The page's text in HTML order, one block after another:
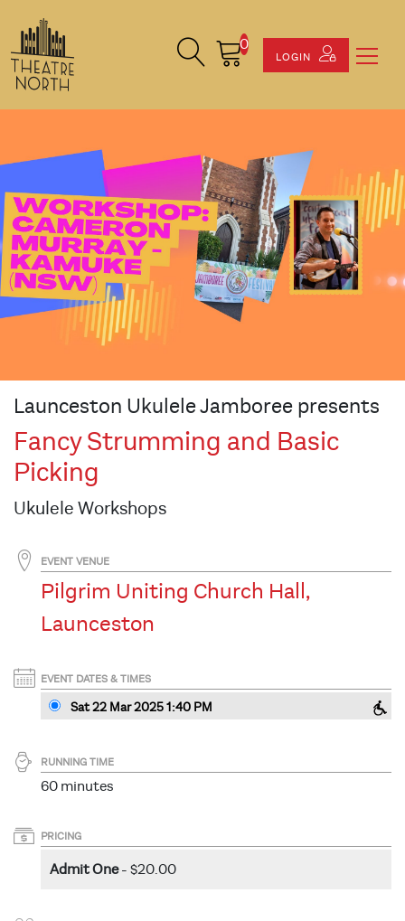
Search Site
Cart0
LOGIN
Launceston Ukulele Jamboree presents
Fancy Strumming and Basic
Picking
Ukulele Workshops
EVENT VENUE
Pilgrim Uniting Church Hall,
Launceston
EVENT DATES & TIMES
Sat 22 Mar 2025 1:40 PM
RUNNING TIME
60 minutes
PRICING
Admit One- $20.00